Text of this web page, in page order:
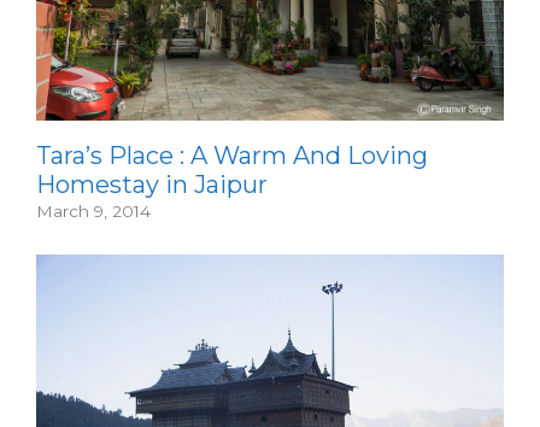
Tara’s Place : A Warm And Loving
Homestay in Jaipur
March 9, 2014